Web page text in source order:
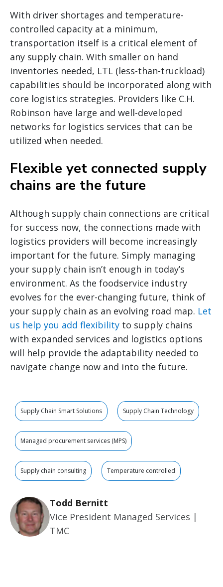
With driver shortages and temperature-
controlled capacity at a minimum,
transportation itself is a critical element of
any supply chain. With smaller on hand
inventories needed, LTL (less-than-truckload)
capabilities should be incorporated along with
core logistics strategies. Providers like C.H.
Robinson have large and well-developed
networks for logistics services that can be
utilized when needed.
Flexible yet connected supply
chains are the future
Although supply chain connections are critical
for success now, the connections made with
logistics providers will become increasingly
important for the future. Simply managing
your supply chain isn’t enough in today’s
environment. As the foodservice industry
evolves for the ever-changing future, think of
your supply chain as an evolving road map. Let
us help you add flexibility to supply chains
with expanded services and logistics options
will help provide the adaptability needed to
navigate change now and into the future.
Supply Chain Smart Solutions Supply Chain Technology
Managed procurement services (MPS)
Supply chain consulting Temperature controlled
Todd Bernitt
Vice President Managed Services |
TMC